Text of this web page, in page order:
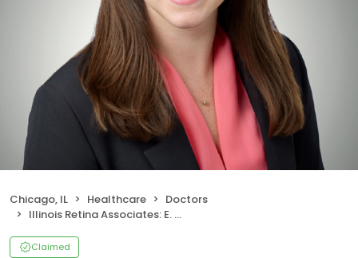
Chicago, IL Healthcare
Doctors
Illinois Retina Associates: E. Anne Shepherd, MD
Claimed